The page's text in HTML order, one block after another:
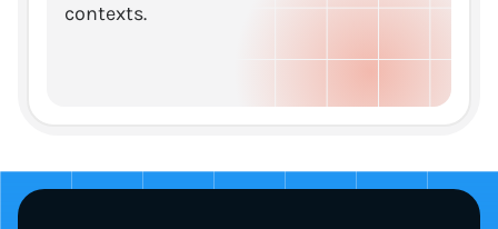
contexts.